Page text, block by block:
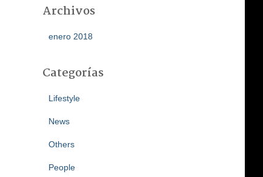
Archivos
enero 2018
Categorías
Lifestyle
News
Others
People